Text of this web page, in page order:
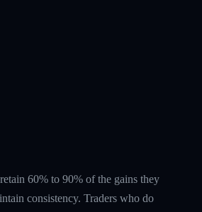
60% to 90% of the gains they
consistency. Traders who do